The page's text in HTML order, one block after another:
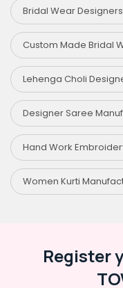
Bridal Wear
Custom Made Bridal
Lehenga Choli
Designer Saree
Hand Work
Women Kurti
Register